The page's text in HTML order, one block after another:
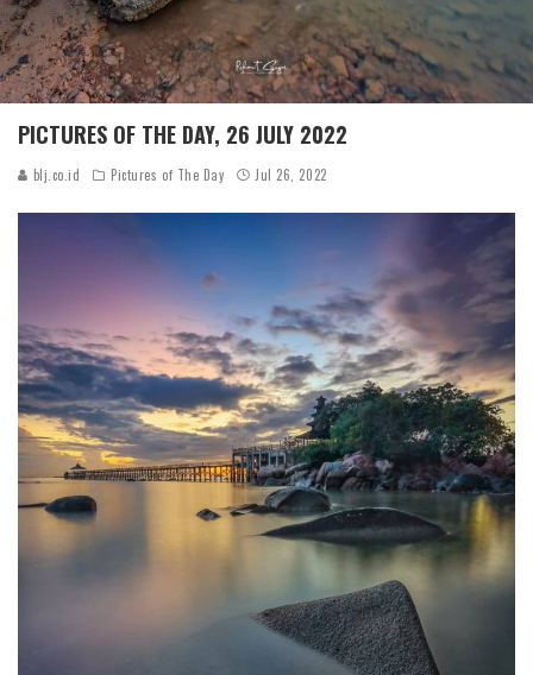
PICTURES OF THE DAY, 26 JULY 2022
blj.co.id Pictures of The Day Jul 26, 2022